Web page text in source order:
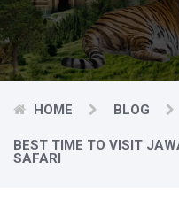
HOME BLOG
BEST TIME TO VISIT
SAFARI